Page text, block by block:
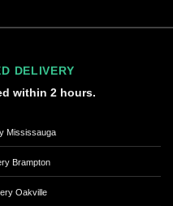
DELIVERY
within 2 hours.
Mississauga
Brampton
Oakville